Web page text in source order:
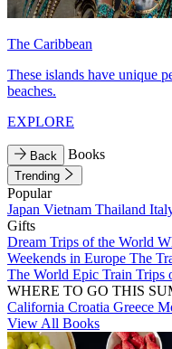
The Caribbean
These islands have unique
beaches.
EXPLORE
Back Books
Trending
Popular
Japan Vietnam Thailand
Gifts
Dream Trips of the World
Weekends in Europe The
The World Epic Train Trips
WHERE TO GO THIS
California Croatia Greece
View All Books